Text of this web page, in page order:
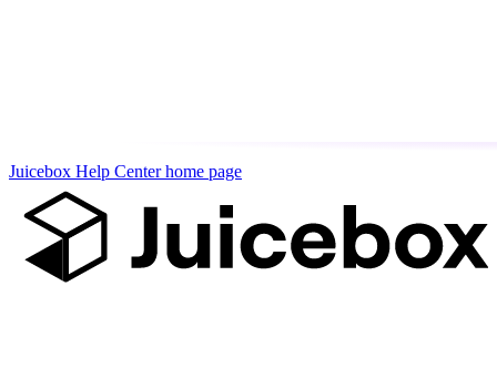
Juicebox Help Centerhome page